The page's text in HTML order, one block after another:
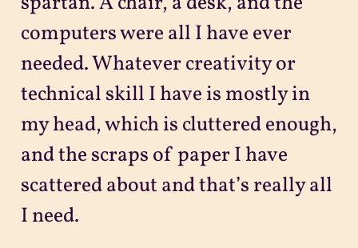
computers were all I have ever
needed. Whatever creativity or
technical skill I have is mostly in
my head, which is cluttered enough,
and the scraps of paper I have
scattered about and that’s really all
I need.